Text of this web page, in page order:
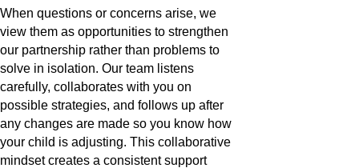
When questions or concerns arise, we
view them as opportunities to strengthen
our partnership rather than problems to
solve in isolation. Our team listens
carefully, collaborates with you on
possible strategies, and follows up after
any changes are made so you know how
your child is adjusting. This collaborative
mindset creates a consistent support